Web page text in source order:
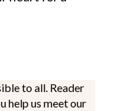
to all. Reader
help us meet our